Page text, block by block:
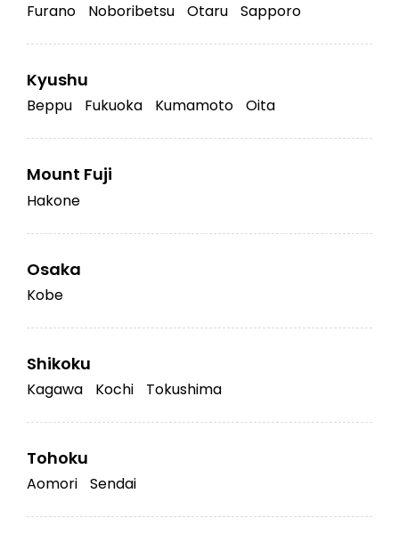
Furano Noboribetsu Otaru Sapporo
Kyushu
Beppu Fukuoka Kumamoto Oita
Mount Fuji
Hakone
Osaka
Kobe
Shikoku
Kagawa Kochi Tokushima
Tohoku
Aomori Sendai